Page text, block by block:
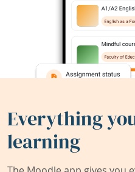
Everything
learning